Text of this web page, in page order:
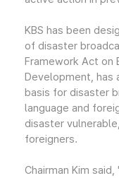
KBS has been
of disaster
Framework Act on
Development, has
basis for disaster
language and
disaster
foreigners.
Chairman Kim